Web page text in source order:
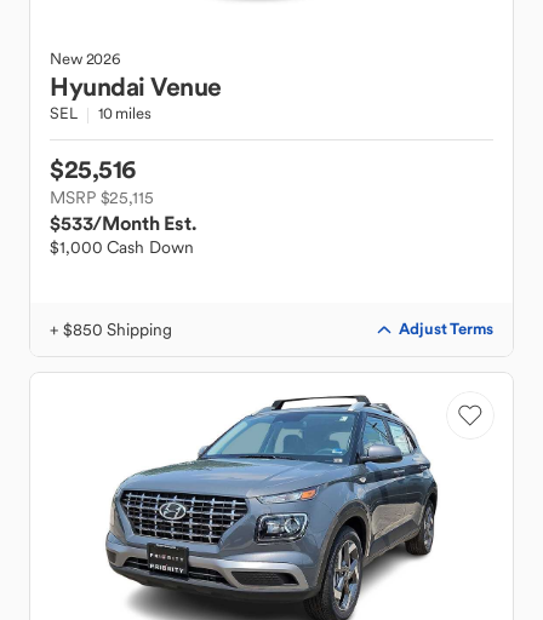
New2026
HyundaiVenue
SEL 10 miles
$25,516
MSRP $25,115
$533/Month Est.
$1,000 Cash Down
+ $850 Shipping Adjust Terms